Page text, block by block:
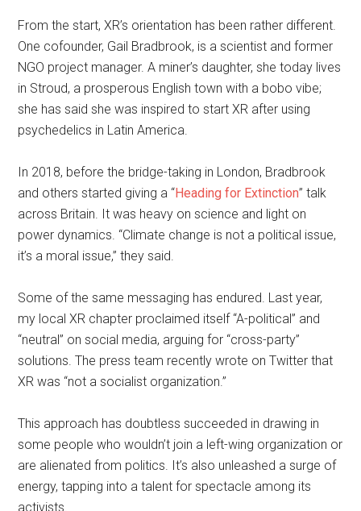
From the start, XR’s orientation has been rather different.
One cofounder, Gail Bradbrook, is a scientist and former
NGO project manager. A miner’s daughter, she today lives
in Stroud, a prosperous English town with a bobo vibe;
she has said she was inspired to start XR after using
psychedelics in Latin America.
In 2018, before the bridge-taking in London, Bradbrook
and others started giving a “Heading for Extinction” talk
across Britain. It was heavy on science and light on
power dynamics. “Climate change is not a political issue,
it’s a moral issue,” they said.
Some of the same messaging has endured. Last year,
my local XR chapter proclaimed itself “A-political” and
“neutral” on social media, arguing for “cross-party”
solutions. The press team recently wrote on Twitter that
XR was “not a socialist organization.”
This approach has doubtless succeeded in drawing in
some people who wouldn’t join a left-wing organization or
are alienated from politics. It’s also unleashed a surge of
energy, tapping into a talent for spectacle among its
activists.